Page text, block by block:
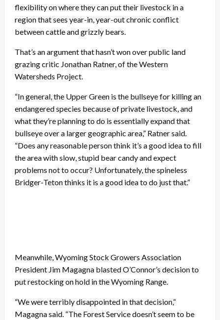
flexibility on where they can put their livestock in a
region that sees year-in, year-out chronic conflict
between cattle and grizzly bears.
That’s an argument that hasn’t won over public land
grazing critic Jonathan Ratner, of the Western
Watersheds Project.
“In general, the Upper Green is the bullseye for killing an
endangered species because of private livestock, and
what they’re planning to do is essentially expand that
bullseye over a larger geographic area,” Ratner said.
“Does any reasonable person think it’s a good idea to fill
the area with slow, stupid bear candy and expect
problems not to occur? Unfortunately, the spineless
Bridger-Teton thinks it is a good idea to do just that.”
Meanwhile, Wyoming Stock Growers Association
President Jim Magagna blasted O’Connor’s decision to
put restocking on hold in the Wyoming Range.
“We were terribly disappointed in that decision,”
Magagna said. “The Forest Service doesn’t seem to be